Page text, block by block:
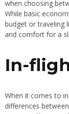
when choosing
While basic
budget or traveling
and comfort for a
In-
When it comes to
differences